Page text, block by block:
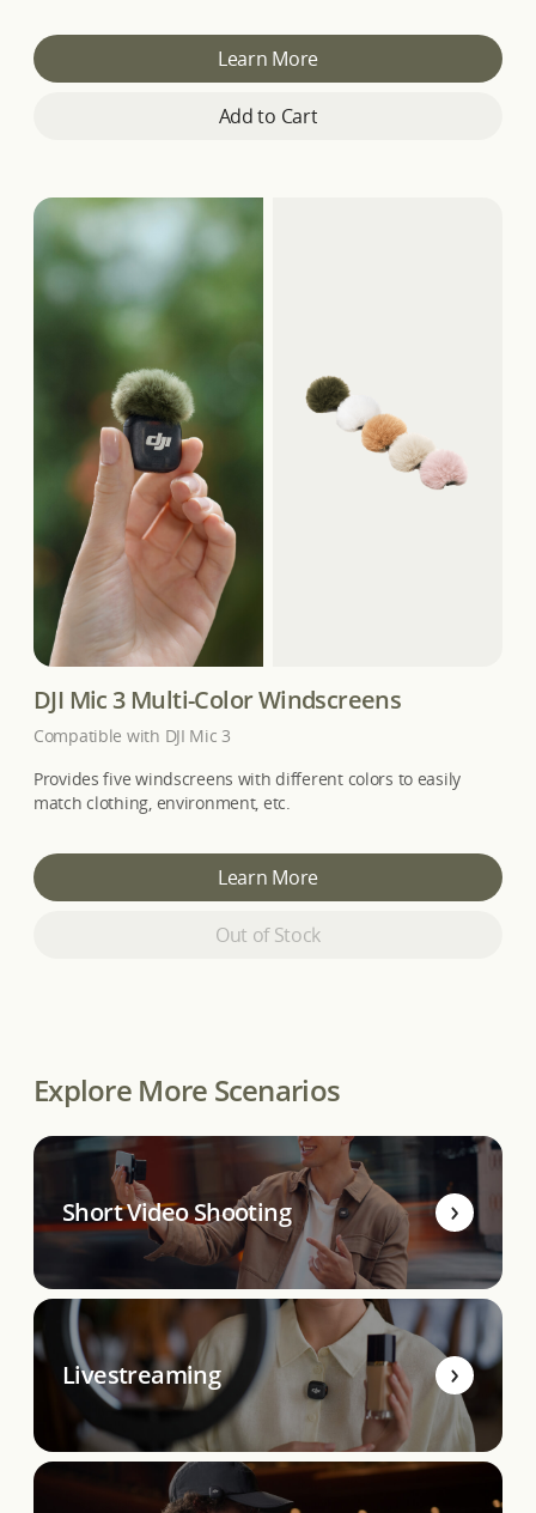
Learn More
Add to Cart
DJI Mic 3 Multi-Color Windscreens
Compatible with DJI Mic 3
Provides five windscreens with different colors to easily
match clothing, environment, etc.
Learn More
Out of Stock
Explore More Scenarios
Short Video Shooting
Livestreaming